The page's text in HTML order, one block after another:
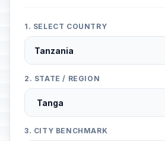
1. SELECT COUNTRY
2. STATE / REGION
3. CITY BENCHMARK